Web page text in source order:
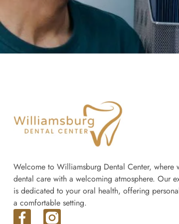
Welcome to Williamsburg Dental Center, where
dental care with a welcoming atmosphere. Our
is dedicated to your oral health, offering
a comfortable setting.